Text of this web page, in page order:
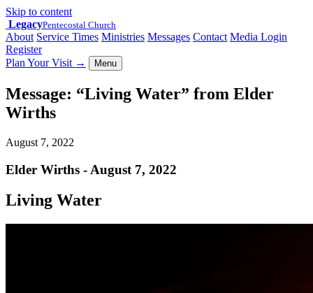
Skip to content
LegacyPentecostal Church
About Service Times Ministries Messages Contact Media Login
Register
Plan Your Visit → Menu
Message: “Living Water” from Elder
Wirths
August 7, 2022
Elder Wirths - August 7, 2022
Living Water